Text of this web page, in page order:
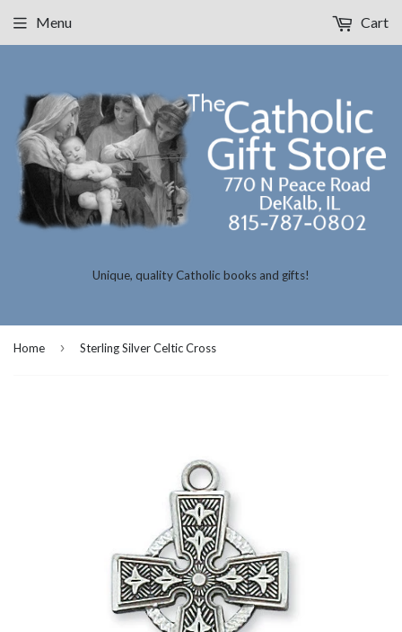
Unique, quality Catholic books and gifts!
Menu Cart
Home › Sterling Silver Celtic Cross